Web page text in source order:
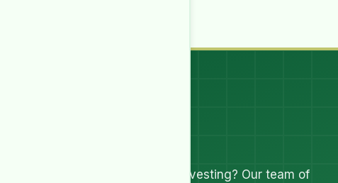
Have questions about investing? Our team of